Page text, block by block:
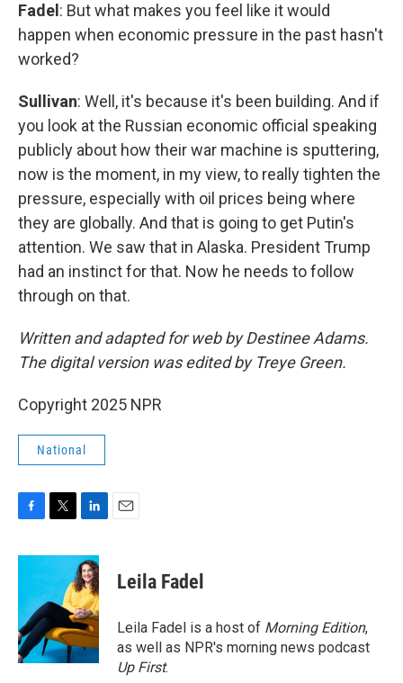
Fadel : But what makes you feel like it would
happen when economic pressure in the past hasn't
worked?
Sullivan: Well, it's because it's been building. And if
you look at the Russian economic official speaking
publicly about how their war machine is sputtering,
now is the moment, in my view, to really tighten the
pressure, especially with oil prices being where
they are globally. And that is going to get Putin's
attention. We saw that in Alaska. President Trump
had an instinct for that. Now he needs to follow
through on that.
Written and adapted for web by Destinee Adams.
The digital version was edited by Treye Green.
Copyright 2025 NPR
National
c
o
o
k
i
t
e
r
n
k
e
d
I
n
Leila Fadel
Leila Fadel is a host of Morning Edition,
as well as NPR's morning news podcast
Up First.